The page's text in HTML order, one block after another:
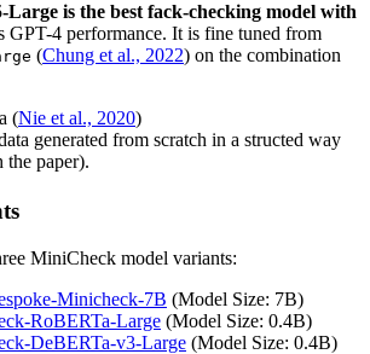
is the best fack-checking model with
GPT-4 performance. It is fine tuned from
(Chung et al., 2022) on the combination
(Nie et al., 2020)
generated from scratch in a structed way
the paper).
MiniCheck model variants:
Minicheck-7B (Model Size: 7B)
RoBERTa-Large (Model Size: 0.4B)
DeBERTa-v3-Large (Model Size: 0.4B)